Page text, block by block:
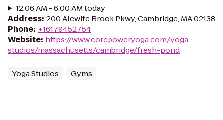
12:06 AM - 6:00 AM today
Address: 200 Alewife Brook Pkwy, Cambridge, MA 02138
Phone: +16179452754
Website: https://www.corepoweryoga.com/yoga-
studios/massachusetts/cambridge/fresh-pond
Yoga Studios Gyms